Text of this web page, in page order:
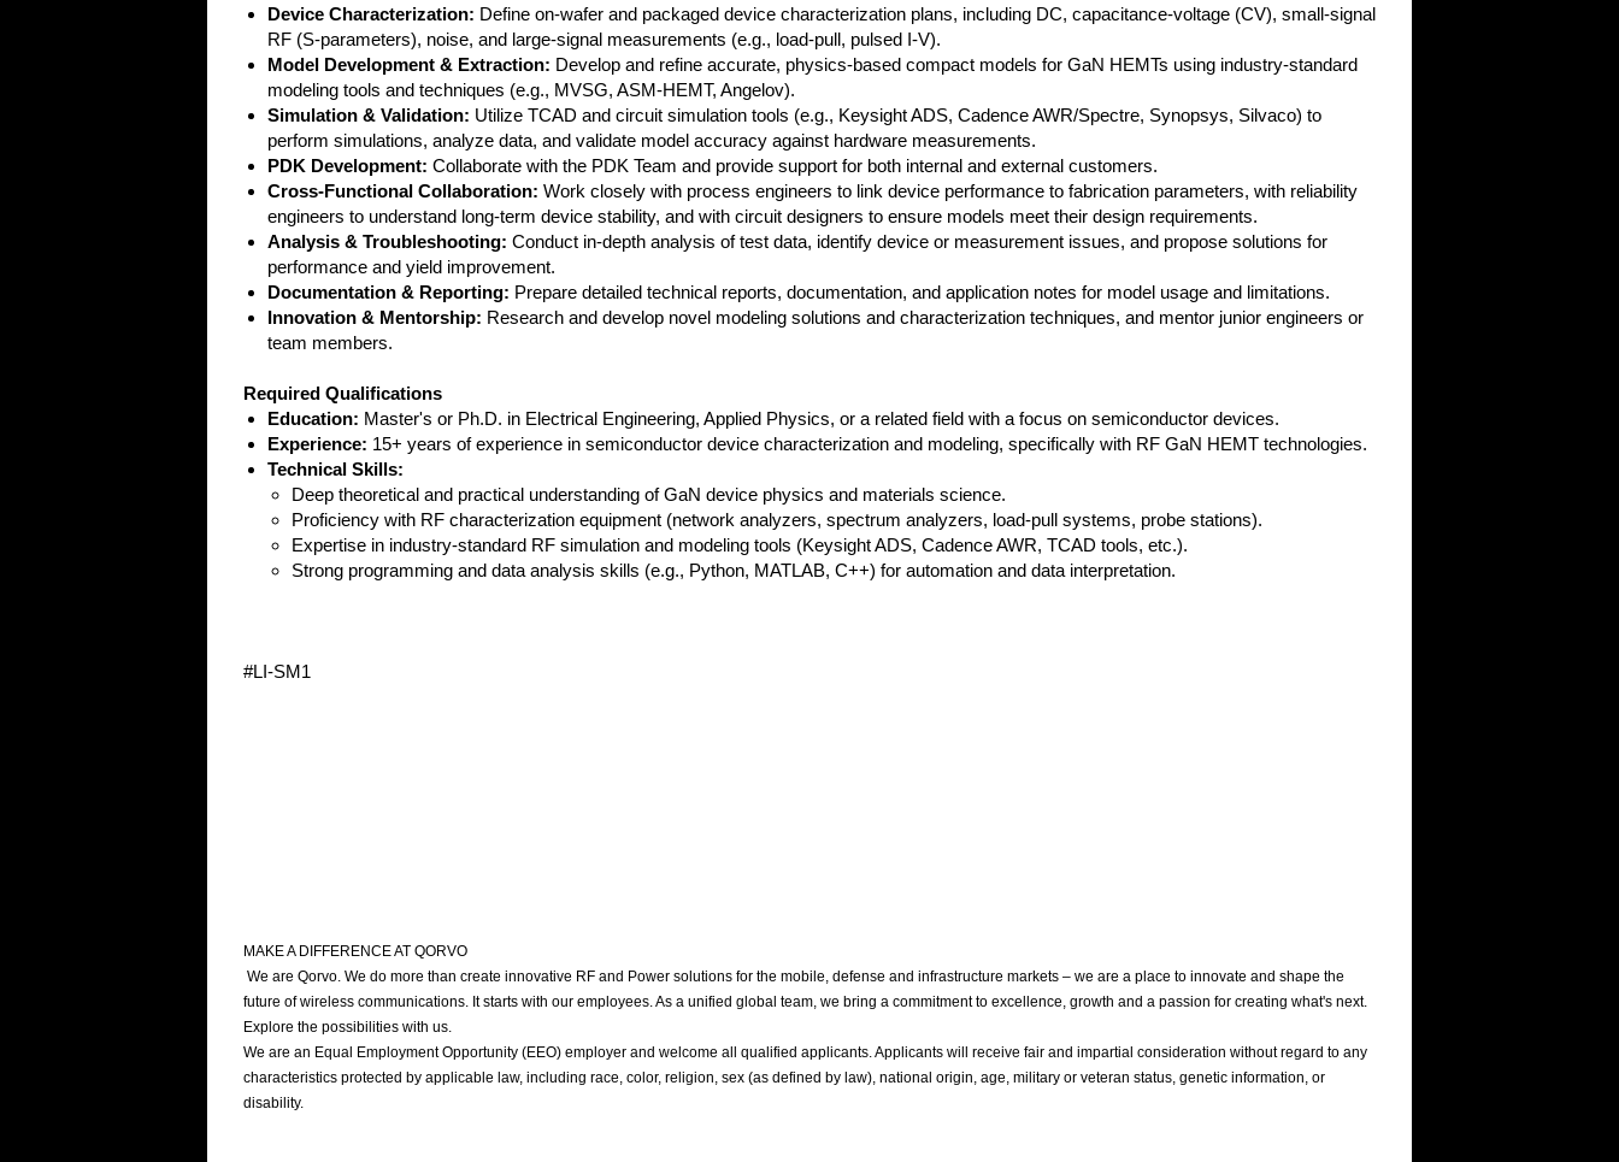
Device Characterization: Define on-wafer and packaged device characterization plans, including DC, capacitance-voltage (CV), small-signal
RF (S-parameters), noise, and large-signal measurements (e.g., load-pull, pulsed I-V).
Model Development & Extraction: Develop and refine accurate, physics-based compact models for GaN HEMTs using industry-standard
modeling tools and techniques (e.g., MVSG, ASM-HEMT, Angelov).
Simulation & Validation: Utilize TCAD and circuit simulation tools (e.g., Keysight ADS, Cadence AWR/Spectre, Synopsys, Silvaco) to
perform simulations, analyze data, and validate model accuracy against hardware measurements.
PDK Development: Collaborate with the PDK Team and provide support for both internal and external customers.
Cross-Functional Collaboration: Work closely with process engineers to link device performance to fabrication parameters, with reliability
engineers to understand long-term device stability, and with circuit designers to ensure models meet their design requirements.
Analysis & Troubleshooting: Conduct in-depth analysis of test data, identify device or measurement issues, and propose solutions for
performance and yield improvement.
Documentation & Reporting: Prepare detailed technical reports, documentation, and application notes for model usage and limitations.
Innovation & Mentorship: Research and develop novel modeling solutions and characterization techniques, and mentor junior engineers or
team members.
Required Qualifications
Education: Master's or Ph.D. in Electrical Engineering, Applied Physics, or a related field with a focus on semiconductor devices.
Experience: 15+ years of experience in semiconductor device characterization and modeling, specifically with RF GaN HEMT technologies.
Technical Skills:
Deep theoretical and practical understanding of GaN device physics and materials science.
Proficiency with RF characterization equipment (network analyzers, spectrum analyzers, load-pull systems, probe stations).
Expertise in industry-standard RF simulation and modeling tools (Keysight ADS, Cadence AWR, TCAD tools, etc.).
Strong programming and data analysis skills (e.g., Python, MATLAB, C++) for automation and data interpretation.
#LI-SM1
MAKE A DIFFERENCE AT QORVO
We are Qorvo. We do more than create innovative RF and Power solutions for the mobile, defense and infrastructure markets – we are a place to innovate and shape the
future of wireless communications. It starts with our employees. As a unified global team, we bring a commitment to excellence, growth and a passion for creating what's next.
Explore the possibilities with us.
We are an Equal Employment Opportunity (EEO) employer and welcome all qualified applicants. Applicants will receive fair and impartial consideration without regard to any
characteristics protected by applicable law, including race, color, religion, sex (as defined by law), national origin, age, military or veteran status, genetic information, or
disability.